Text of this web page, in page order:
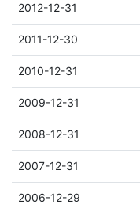
2012-12-31
2011-12-30
2010-12-31
2009-12-31
2008-12-31
2007-12-31
2006-12-29